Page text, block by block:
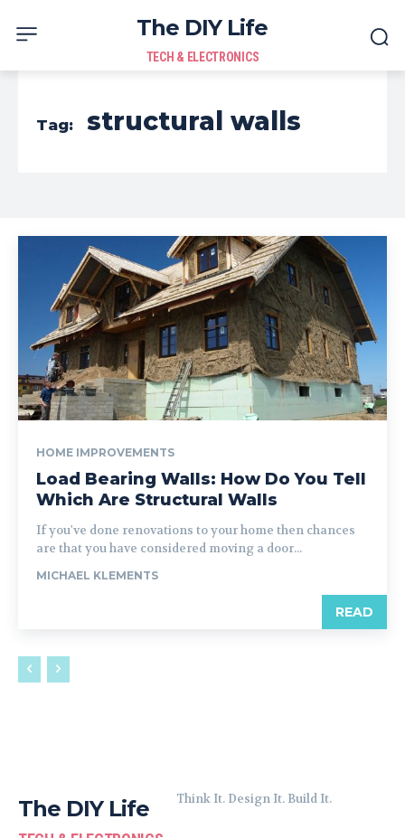
The DIY Life
TECH & ELECTRONICS
Tag: structural walls
HOME IMPROVEMENTS
Load Bearing Walls: How Do You Tell
Which Are Structural Walls
If you've done renovations to your home then chances
are that you have considered moving a door...
MICHAEL KLEMENTS
READ
The DIY Life Think It. Design It. Build It.